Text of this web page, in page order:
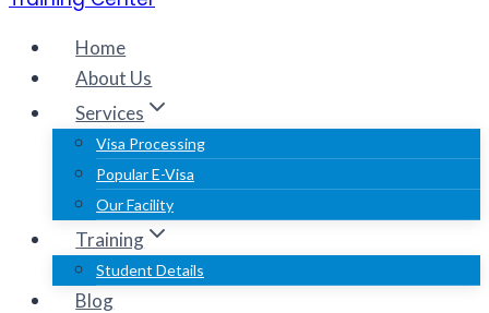
Home
About Us
Services
Visa Processing
Popular E-Visa
Our Facility
Training
Student Details
Blog